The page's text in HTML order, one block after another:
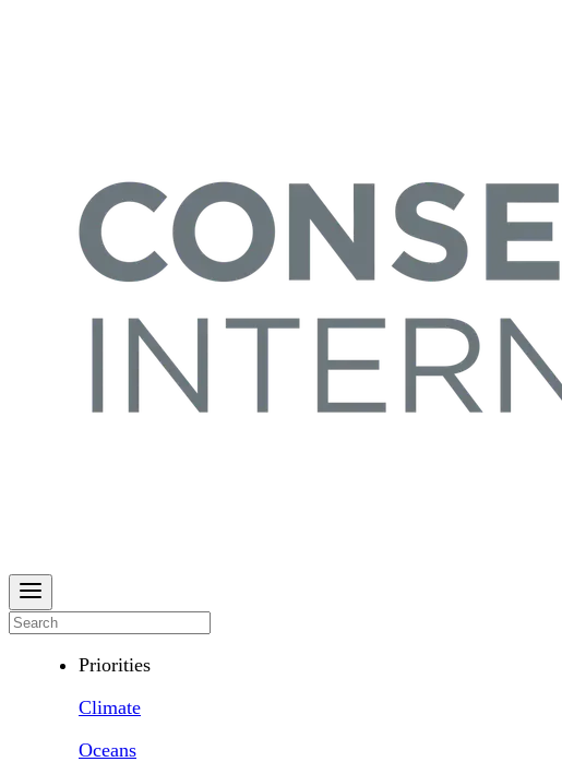
Priorities
Climate
Oceans